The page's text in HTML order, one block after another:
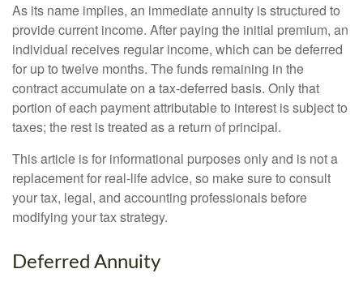
As its name implies, an immediate annuity is structured to
provide current income. After paying the initial premium, an
individual receives regular income, which can be deferred
for up to twelve months. The funds remaining in the
contract accumulate on a tax-deferred basis. Only that
portion of each payment attributable to interest is subject to
taxes; the rest is treated as a return of principal.
This article is for informational purposes only and is not a
replacement for real-life advice, so make sure to consult
your tax, legal, and accounting professionals before
modifying your tax strategy.
Deferred Annuity